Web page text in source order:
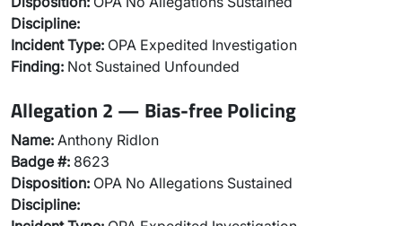
Discipline:
Incident Type: OPA Expedited Investigation
Finding: Not Sustained Unfounded
Allegation 2 — Bias-free Policing
Name: Anthony Ridlon
Badge #: 8623
Disposition: OPA No Allegations Sustained
Discipline: